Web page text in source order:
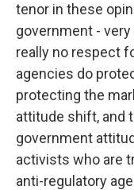
tenor in these
government -
really no respect
agencies do
protecting the
attitude shift, and
government
activists who are
anti-regulatory